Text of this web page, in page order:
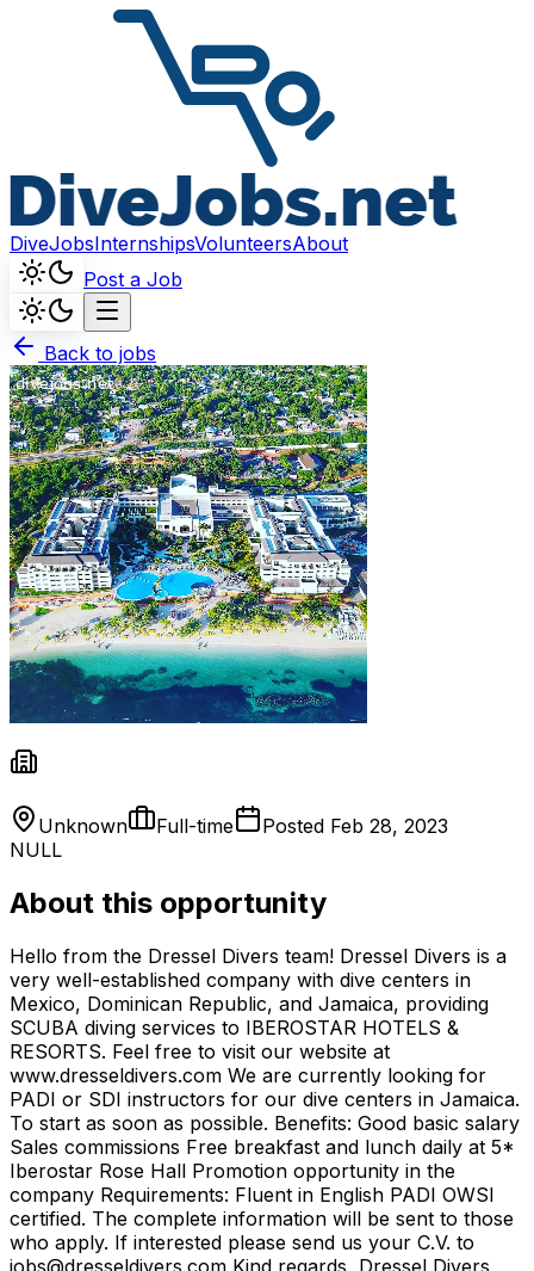
DiveJobsInternshipsVolunteersAbout
Post a Job
Back to jobs
Unknown Full-time Posted Feb 28, 2023
NULL
About this opportunity
Hello from the Dressel Divers team! Dressel Divers is a
very well-established company with dive centers in
Mexico, Dominican Republic, and Jamaica, providing
SCUBA diving services to IBEROSTAR HOTELS &
RESORTS. Feel free to visit our website at
www.dresseldivers.com We are currently looking for
PADI or SDI instructors for our dive centers in Jamaica.
To start as soon as possible. Benefits: Good basic salary
Sales commissions Free breakfast and lunch daily at 5*
Iberostar Rose Hall Promotion opportunity in the
company Requirements: Fluent in English PADI OWSI
certified. The complete information will be sent to those
who apply. If interested please send us your C.V. to
jobs@dresseldivers.com Kind regards, Dressel Divers